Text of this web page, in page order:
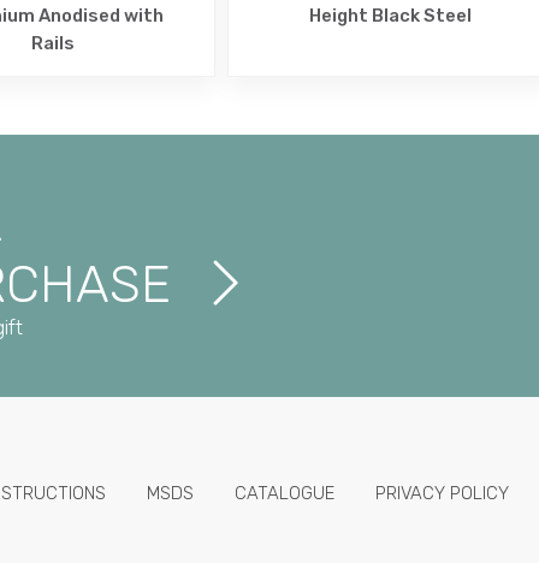
Anodised with
Rails
Height Black Steel
MSDS CATALOGUE PRIVACY POLICY